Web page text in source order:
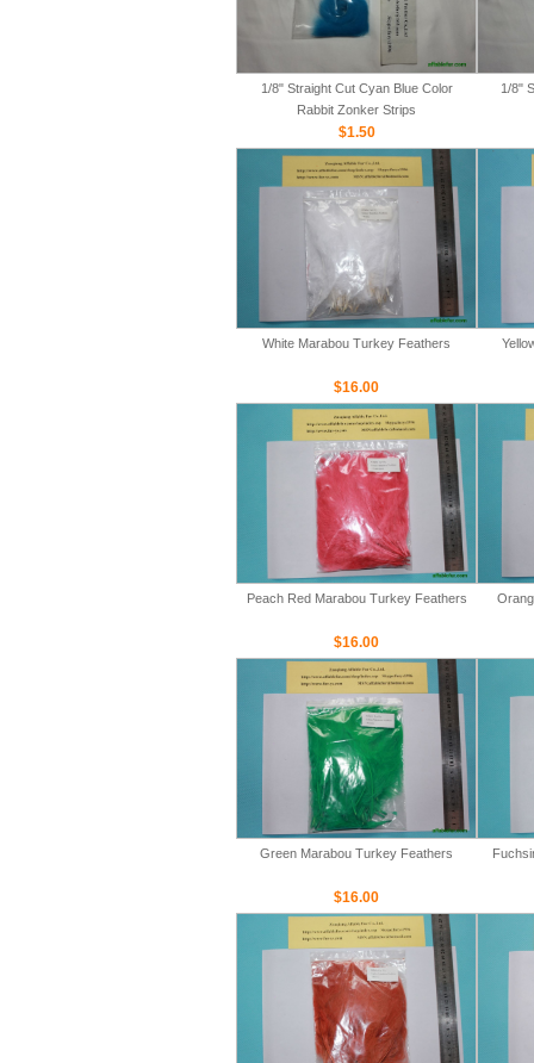
1/8" Straight Cut Cyan Blue Color
Rabbit Zonker Strips
$1.50
1/8"
White Marabou Turkey Feathers
$16.00
Peach Red Marabou Turkey Feathers
$16.00
Green Marabou Turkey Feathers
$16.00